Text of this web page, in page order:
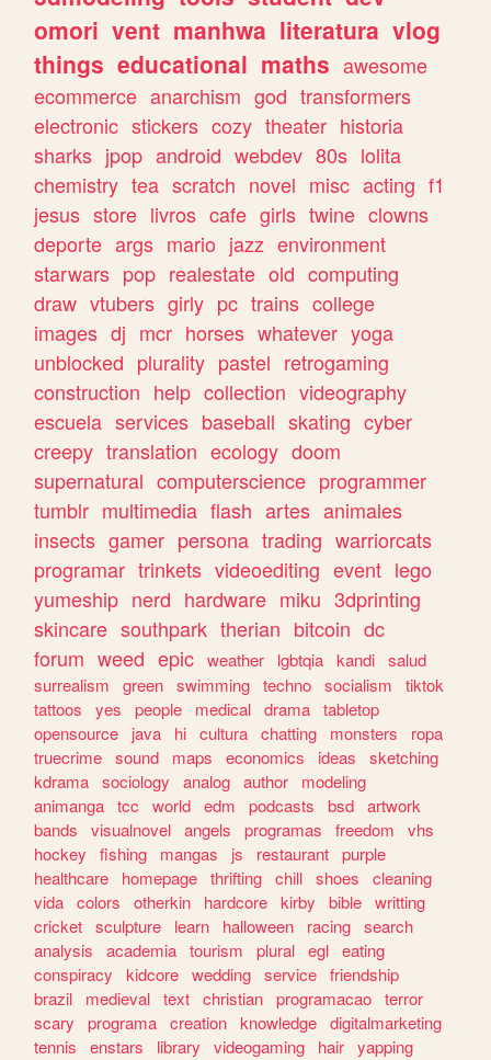
omori vent manhwa literatura vlog
things educational maths awesome
ecommerce anarchism god transformers
electronic stickers cozy theater historia
sharks jpop android webdev 80s lolita
chemistry tea scratch novel misc acting f1
jesus store livros cafe girls twine clowns
deporte args mario jazz environment
starwars pop realestate old computing
draw vtubers girly pc trains college
images dj mcr horses whatever yoga
unblocked plurality pastel retrogaming
construction help collection videography
escuela services baseball skating cyber
creepy translation ecology doom
supernatural computerscience programmer
tumblr multimedia flash artes animales
insects gamer persona trading warriorcats
programar trinkets videoediting event lego
yumeship nerd hardware miku 3dprinting
skincare southpark therian bitcoin dc
forum weed epic weather lgbtqia kandi salud
surrealism
green swimming techno socialism
tiktok
tattoos
yes people medical drama tabletop
opensource
java hi cultura chatting monsters
ropa
truecrime sound maps economics ideas
sketching
kdrama sociology analog author
modeling
animanga tcc world edm podcasts bsd artwork
bands
visualnovel angels programas freedom
vhs
hockey
fishing mangas js restaurant purple
healthcare
homepage thrifting chill shoes
cleaning
vida colors otherkin hardcore kirby bible writting
cricket sculpture learn halloween racing search
analysis
academia tourism plural egl eating
conspiracy
kidcore wedding service friendship
brazil
medieval text christian programacao terror
scary
programa creation knowledge digitalmarketing
tennis
enstars library videogaming hair yapping